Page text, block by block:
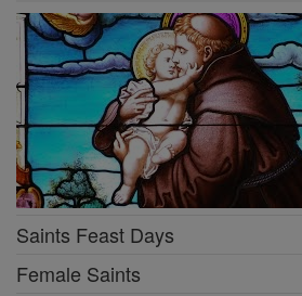
Saints Feast Days
Female Saints